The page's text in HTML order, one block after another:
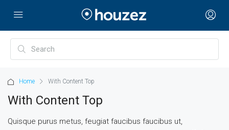
Home With Content Top
With Content Top
Quisque purus metus, feugiat faucibus faucibus ut,